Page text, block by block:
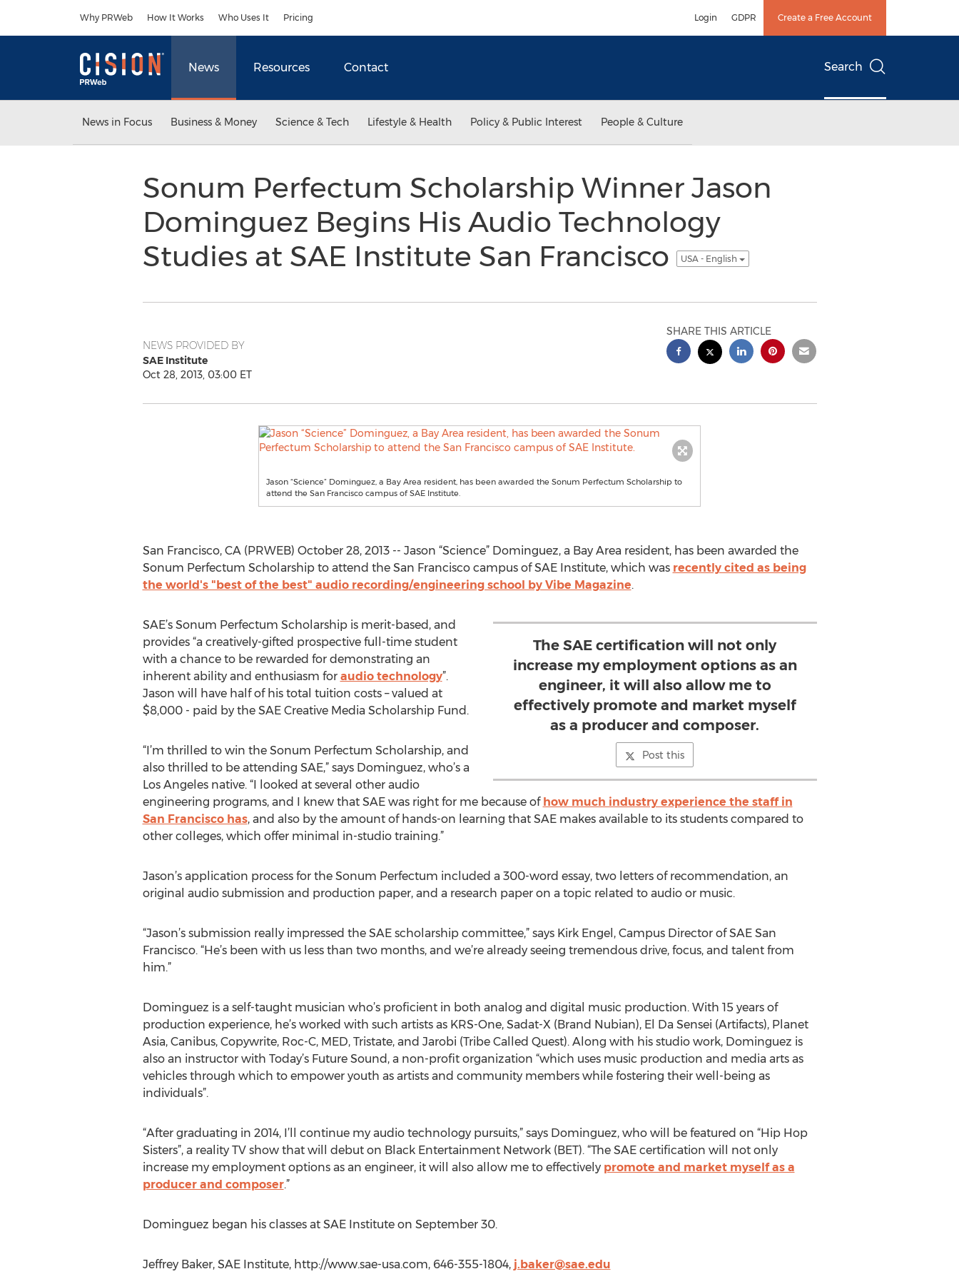
Why PRWeb How It Works Who Uses It Pricing Login GDPR Create a Free Account
News Resources Contact Search
News in Focus Business & Money Science & Tech Lifestyle & Health Policy & Public Interest People & Culture
Sonum Perfectum Scholarship Winner Jason
Dominguez Begins His Audio Technology
Studies at SAE Institute San Francisco
USA - English
NEWS PROVIDED BY
SAE Institute
Oct 28, 2013, 03:00 ET
SHARE THIS ARTICLE
Jason “Science” Dominguez, a Bay Area resident, has been awarded the Sonum Perfectum Scholarship to
attend the San Francisco campus of SAE Institute.
San Francisco, CA (PRWEB) October 28, 2013 -- Jason “Science” Dominguez, a Bay Area resident, has been awarded the
Sonum Perfectum Scholarship to attend the San Francisco campus of SAE Institute, which was recently cited as being
the world's "best of the best" audio recording/engineering school by Vibe Magazine.
The SAE certification will not only
increase my employment options as an
engineer, it will also allow me to
effectively promote and market myself
as a producer and composer.
Post this
SAE’s Sonum Perfectum Scholarship is merit-based, and
provides “a creatively-gifted prospective full-time student
with a chance to be rewarded for demonstrating an
inherent ability and enthusiasm for audio technology”.
Jason will have half of his total tuition costs – valued at
$8,000 - paid by the SAE Creative Media Scholarship Fund.
“I’m thrilled to win the Sonum Perfectum Scholarship, and
also thrilled to be attending SAE,” says Dominguez, who’s a
Los Angeles native. “I looked at several other audio
engineering programs, and I knew that SAE was right for me because of how much industry experience the staff in
San Francisco has, and also by the amount of hands-on learning that SAE makes available to its students compared to
other colleges, which offer minimal in-studio training.”
Jason’s application process for the Sonum Perfectum included a 300-word essay, two letters of recommendation, an
original audio submission and production paper, and a research paper on a topic related to audio or music.
“Jason’s submission really impressed the SAE scholarship committee,” says Kirk Engel, Campus Director of SAE San
Francisco. “He’s been with us less than two months, and we’re already seeing tremendous drive, focus, and talent from
him.”
Dominguez is a self-taught musician who’s proficient in both analog and digital music production. With 15 years of
production experience, he’s worked with such artists as KRS-One, Sadat-X (Brand Nubian), El Da Sensei (Artifacts), Planet
Asia, Canibus, Copywrite, Roc-C, MED, Tristate, and Jarobi (Tribe Called Quest). Along with his studio work, Dominguez is
also an instructor with Today’s Future Sound, a non-profit organization “which uses music production and media arts as
vehicles through which to empower youth as artists and community members while fostering their well-being as
individuals”.
“After graduating in 2014, I’ll continue my audio technology pursuits,” says Dominguez, who will be featured on “Hip Hop
Sisters”, a reality TV show that will debut on Black Entertainment Network (BET). “The SAE certification will not only
increase my employment options as an engineer, it will also allow me to effectively promote and market myself as a
producer and composer.”
Dominguez began his classes at SAE Institute on September 30.
Jeffrey Baker, SAE Institute, http://www.sae-usa.com, 646-355-1804, j.baker@sae.edu